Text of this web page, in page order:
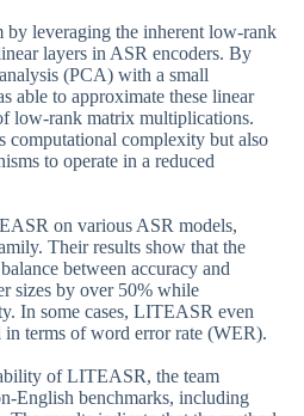
leveraging the inherent low-rank
layers in ASR encoders. By
(PCA) with a small
able to approximate these linear
low-rank matrix multiplications.
computational complexity but also
to operate in a reduced
on various ASR models,
Their results show that the
between accuracy and
sizes by over 50% while
In some cases, LITEASR even
terms of word error rate (WER).
of LITEASR, the team
English benchmarks, including